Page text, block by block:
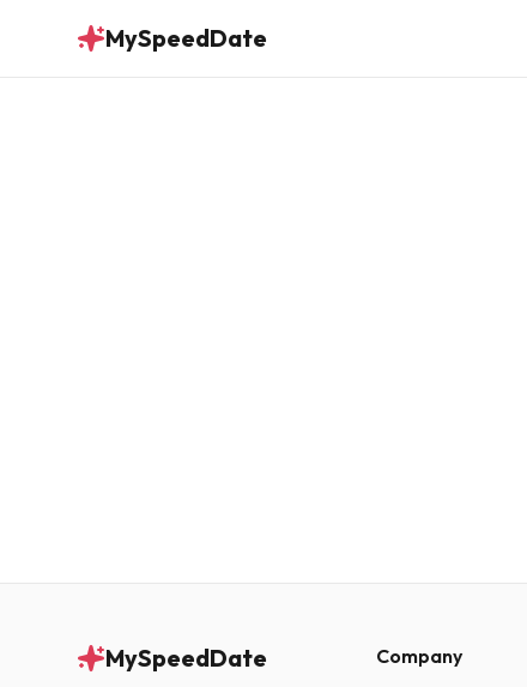
MySpeedDate
MySpeedDate Company